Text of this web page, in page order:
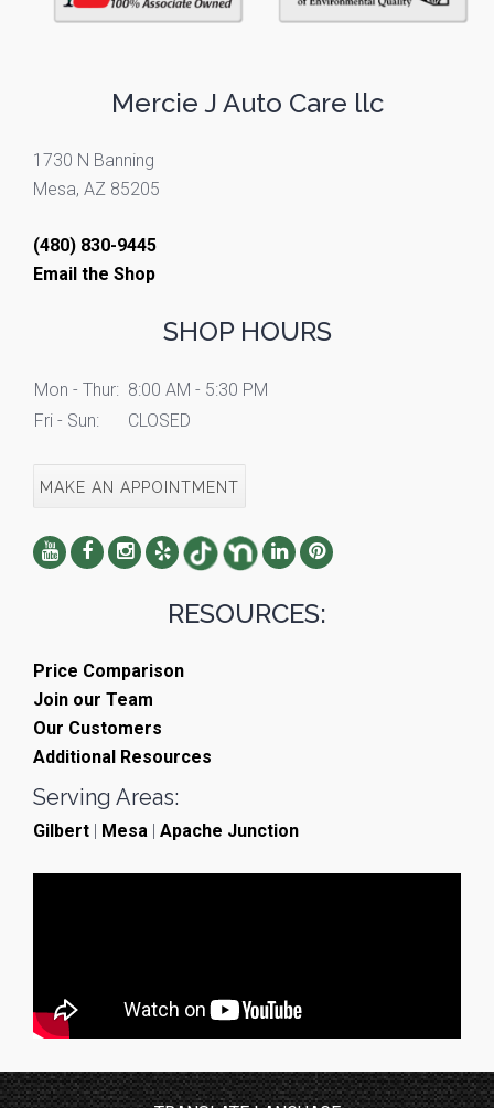
Mercie J Auto Care llc
1730 N Banning
Mesa, AZ 85205
(480) 830-9445
Email the Shop
SHOP HOURS
Mon - Thur: 8:00 AM - 5:30 PM
Fri - Sun:
CLOSED
MAKE AN APPOINTMENT
RESOURCES:
Price Comparison
Join our Team
Our Customers
Additional Resources
Serving Areas:
Gilbert | Mesa | Apache Junction